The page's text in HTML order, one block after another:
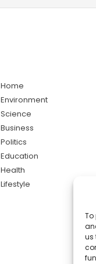
To
us
Home
Environment
Science
Business
Politics
Education
Health
Lifestyle